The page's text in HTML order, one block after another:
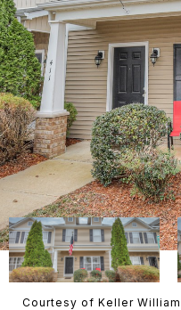
Courtesy of Keller